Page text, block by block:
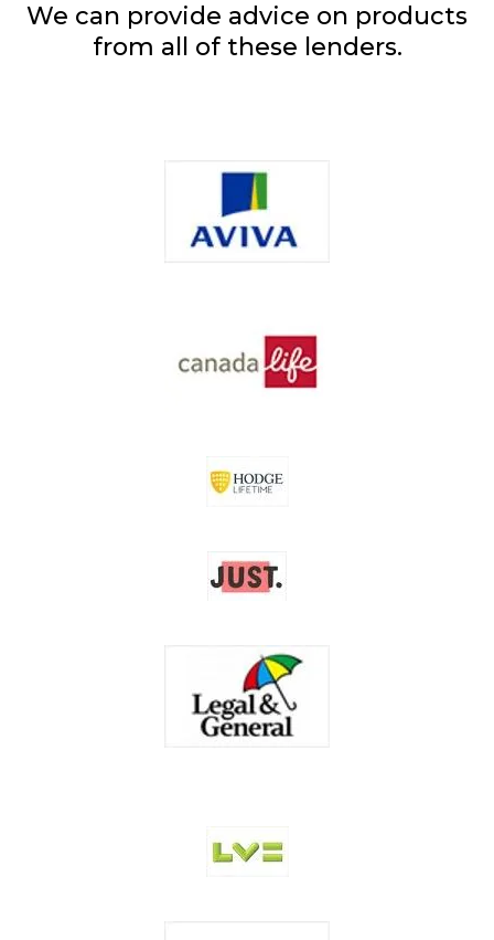
We can provide advice on products
from all of these lenders.